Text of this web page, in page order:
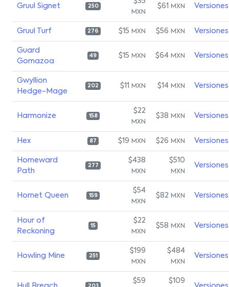
Gruul Signet 250
MXN
$61 MXN Versiones
Gruul Turf 276 $15 MXN $56 MXN Versiones
Guard
Gomazoa
49 $15 MXN $64 MXN Versiones
Gwyllion
Hedge-Mage
202 $11 MXN $14 MXN Versiones
Harmonize 158
$22
MXN
$38 MXN Versiones
Hex 87 $19 MXN $26 MXN Versiones
Homeward
Path
277
$438
MXN
$510
MXN
Versiones
Hornet Queen 159
$54
MXN
$82 MXN Versiones
Hour of
Reckoning
15
$22
MXN
$58 MXN Versiones
Howling Mine 251
$199
MXN
$484
MXN
Versiones
$59 $109